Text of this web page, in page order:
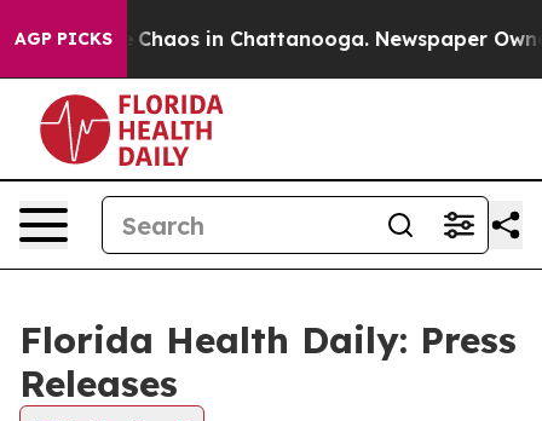
AGP PICKS
Collapse Chaos in Chattanooga. Newspaper
Florida Health Daily: Press
Releases